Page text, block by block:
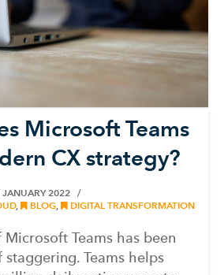
Microsoft Teams
CX strategy?
JANUARY 2022
, BLOG DIGITAL TRANSFORMATION
Teams has been
Teams helps